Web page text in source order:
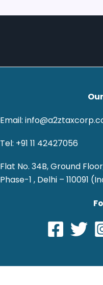
Email:
Tel: +91 11 42427056
Flat No. 34B, Ground
Phase-1 , Delhi – 110091